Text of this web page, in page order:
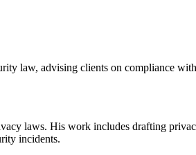
law, advising clients on compliance
laws. His work includes drafting
incidents.